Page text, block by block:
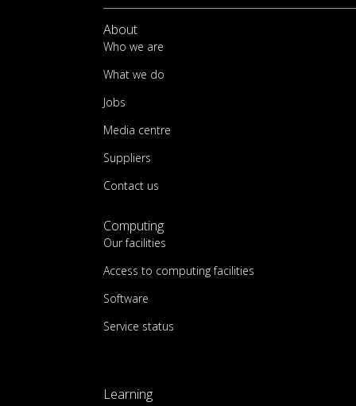
About
Who we are
What we do
Jobs
Media centre
Suppliers
Contact us
Computing
Our facilities
Access to computing facilities
Software
Service status
Learning